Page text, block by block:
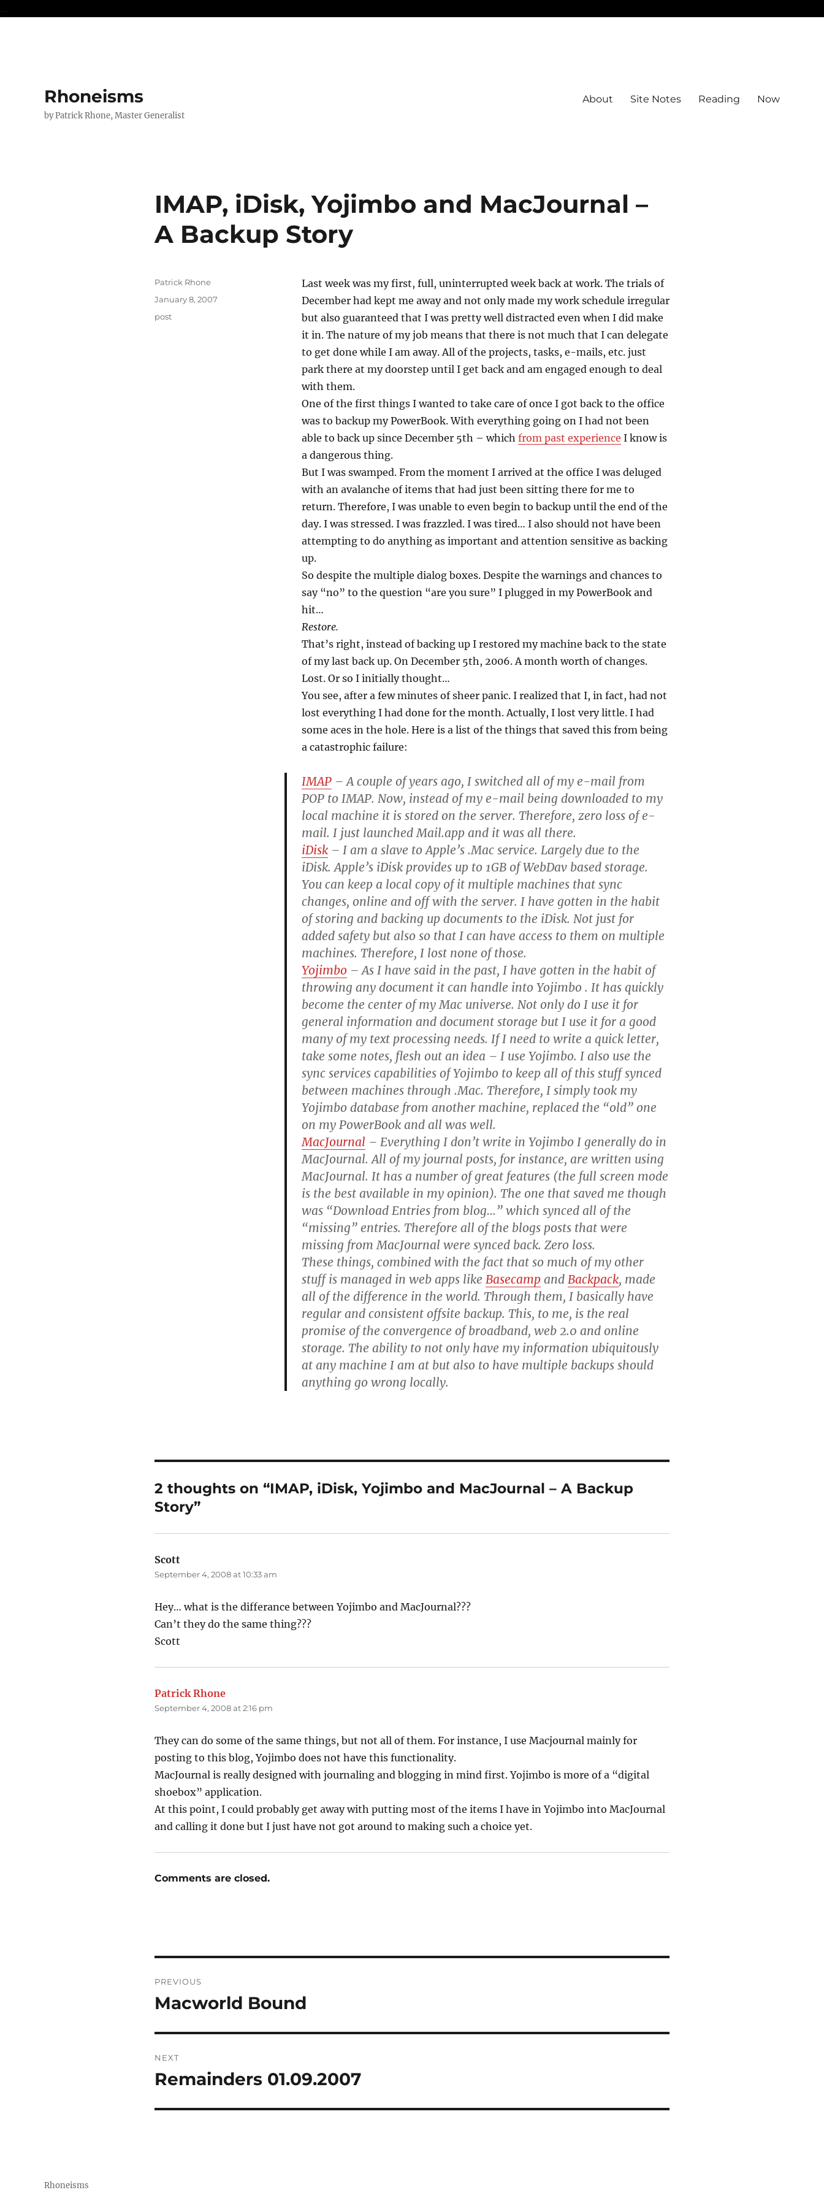
...
Rhoneisms
by Patrick Rhone, Master Generalist
About Site Notes Reading Now
IMAP, iDisk, Yojimbo and MacJournal –
A Backup Story
Last week was my first, full, uninterrupted week back at work. The trials of
December had kept me away and not only made my work schedule irregular
but also guaranteed that I was pretty well distracted even when I did make
it in. The nature of my job means that there is not much that I can delegate
to get done while I am away. All of the projects, tasks, e-mails, etc. just
park there at my doorstep until I get back and am engaged enough to deal
with them.
One of the first things I wanted to take care of once I got back to the office
was to backup my PowerBook. With everything going on I had not been
able to back up since December 5th – which from past experience I know is
a dangerous thing.
But I was swamped. From the moment I arrived at the office I was deluged
with an avalanche of items that had just been sitting there for me to
return. Therefore, I was unable to even begin to backup until the end of the
day. I was stressed. I was frazzled. I was tired… I also should not have been
attempting to do anything as important and attention sensitive as backing
up.
So despite the multiple dialog boxes. Despite the warnings and chances to
say “no” to the question “are you sure” I plugged in my PowerBook and
hit…
Restore.
That’s right, instead of backing up I restored my machine back to the state
of my last back up. On December 5th, 2006. A month worth of changes.
Lost. Or so I initially thought…
You see, after a few minutes of sheer panic. I realized that I, in fact, had not
lost everything I had done for the month. Actually, I lost very little. I had
some aces in the hole. Here is a list of the things that saved this from being
a catastrophic failure:
IMAP – A couple of years ago, I switched all of my e-mail from
POP to IMAP. Now, instead of my e-mail being downloaded to my
local machine it is stored on the server. Therefore, zero loss of e-
mail. I just launched Mail.app and it was all there.
iDisk – I am a slave to Apple’s .Mac service. Largely due to the
iDisk. Apple’s iDisk provides up to 1GB of WebDav based storage.
You can keep a local copy of it multiple machines that sync
changes, online and off with the server. I have gotten in the habit
of storing and backing up documents to the iDisk. Not just for
added safety but also so that I can have access to them on multiple
machines. Therefore, I lost none of those.
Yojimbo – As I have said in the past, I have gotten in the habit of
throwing any document it can handle into Yojimbo . It has quickly
become the center of my Mac universe. Not only do I use it for
general information and document storage but I use it for a good
many of my text processing needs. If I need to write a quick letter,
take some notes, flesh out an idea – I use Yojimbo. I also use the
sync services capabilities of Yojimbo to keep all of this stuff synced
between machines through .Mac. Therefore, I simply took my
Yojimbo database from another machine, replaced the “old” one
on my PowerBook and all was well.
MacJournal – Everything I don’t write in Yojimbo I generally do in
MacJournal. All of my journal posts, for instance, are written using
MacJournal. It has a number of great features (the full screen mode
is the best available in my opinion). The one that saved me though
was “Download Entries from blog…” which synced all of the
“missing” entries. Therefore all of the blogs posts that were
missing from MacJournal were synced back. Zero loss.
These things, combined with the fact that so much of my other
stuff is managed in web apps like Basecamp and Backpack, made
all of the difference in the world. Through them, I basically have
regular and consistent offsite backup. This, to me, is the real
promise of the convergence of broadband, web 2.0 and online
storage. The ability to not only have my information ubiquitously
at any machine I am at but also to have multiple backups should
anything go wrong locally.
Author
Patrick Rhone
Posted
January 8, 2007
Categories
post
2 thoughts on “IMAP, iDisk, Yojimbo and MacJournal – A Backup
Story”
Scott
September 4, 2008 at 10:33 am
Hey… what is the differance between Yojimbo and MacJournal???
Can’t they do the same thing???
Scott
Patrick Rhone
September 4, 2008 at 2:16 pm
They can do some of the same things, but not all of them. For instance, I use Macjournal mainly for
posting to this blog, Yojimbo does not have this functionality.
MacJournal is really designed with journaling and blogging in mind first. Yojimbo is more of a “digital
shoebox” application.
At this point, I could probably get away with putting most of the items I have in Yojimbo into MacJournal
and calling it done but I just have not got around to making such a choice yet.
Comments are closed.
navigation
PREVIOUS
Previous
Macworld Bound
NEXT
Next
Remainders 01.09.2007
Rhoneisms